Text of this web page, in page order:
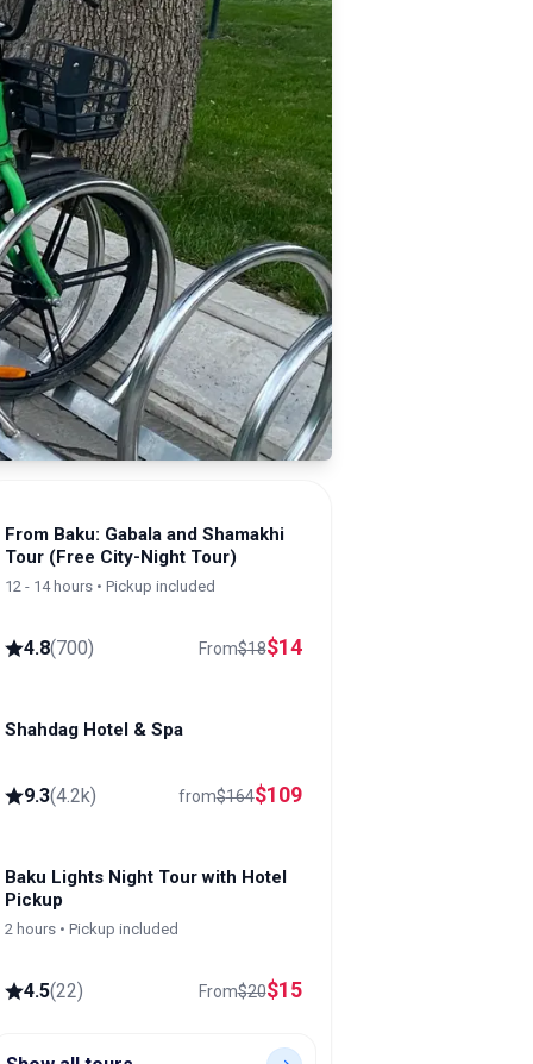
From Baku: Gabala and Shamakhi
Tour (Free City-Night Tour)
12 - 14 hours • Pickup included
4.8(700) From$18$14
Shahdag
Shahdag Hotel & Spa
9.3(4.2k) from$164$109
Baku Lights Night Tour with Hotel
Pickup
2 hours • Pickup included
4.5(22) From$20$15